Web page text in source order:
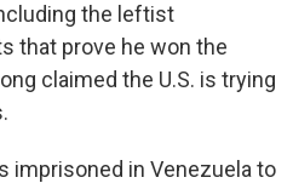
the leftist
that prove he won the
claimed the U.S. is trying
imprisoned in Venezuela to